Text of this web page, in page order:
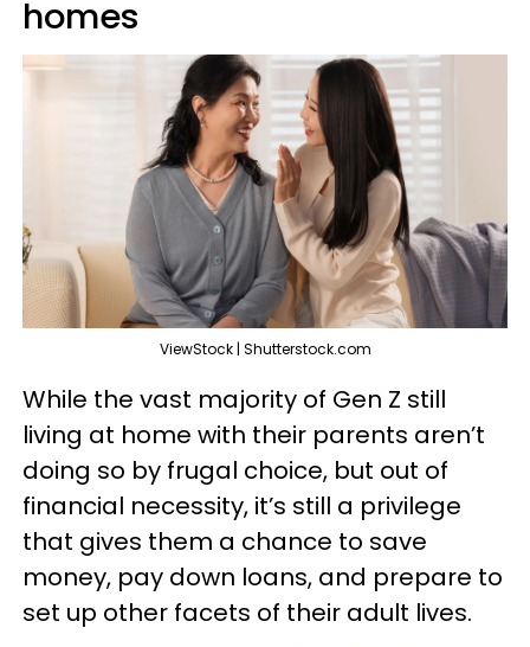
homes
ViewStock | Shutterstock.com
While the vast majority of Gen Z still
living at home with their parents aren’t
doing so by frugal choice, but out of
financial necessity, it’s still a privilege
that gives them a chance to save
money, pay down loans, and prepare to
set up other facets of their adult lives.